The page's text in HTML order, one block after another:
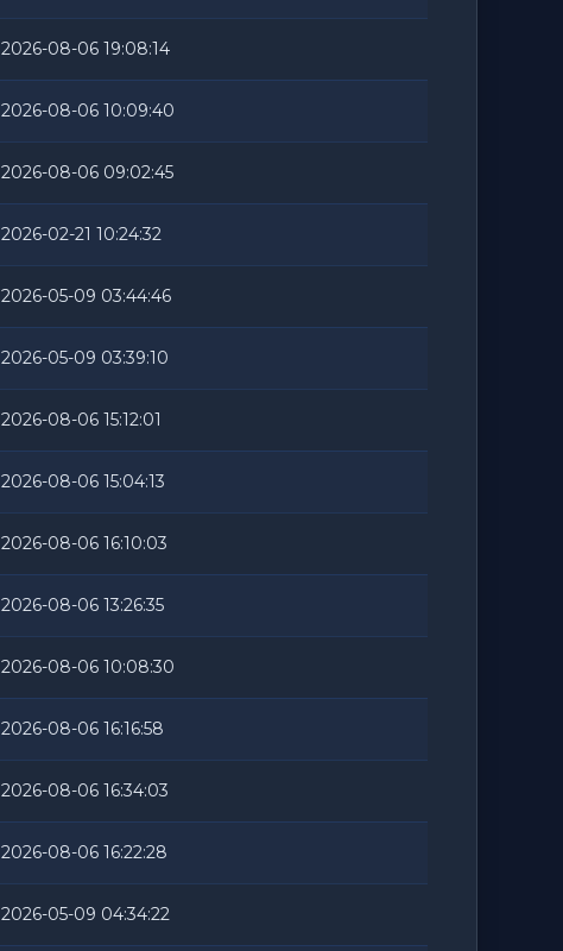
2026-08-06 19:08:14
2026-08-06 10:09:40
2026-08-06 09:02:45
2026-02-21 10:24:32
2026-05-09 03:44:46
2026-05-09 03:39:10
2026-08-06 15:12:01
2026-08-06 15:04:13
2026-08-06 16:10:03
2026-08-06 13:26:35
2026-08-06 10:08:30
2026-08-06 16:16:58
2026-08-06 16:34:03
2026-08-06 16:22:28
2026-05-09 04:34:22